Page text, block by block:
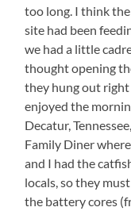
too long. I think
site had been
we had a little
thought opening
they hung out
enjoyed the
Decatur,
Family Diner
and I had the
locals, so they
the battery cores